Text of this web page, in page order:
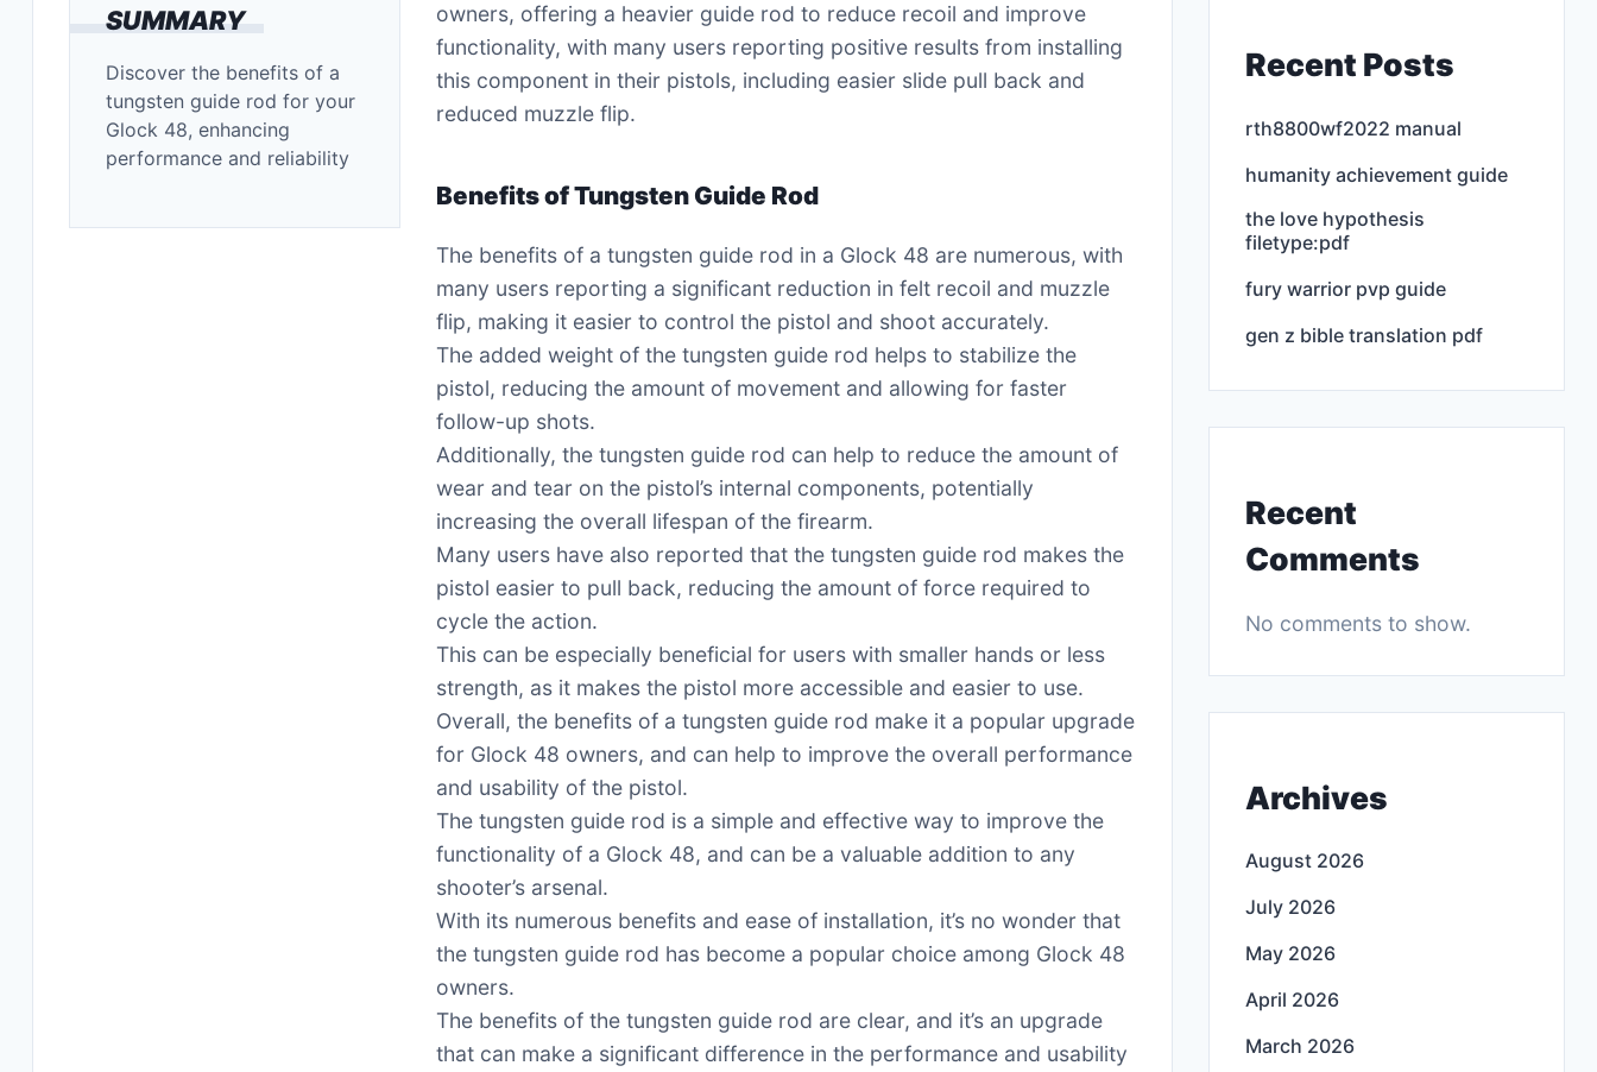
SUMMARY
Discover the benefits of a
tungsten guide rod for your
Glock 48, enhancing
performance and reliability
owners, offering a heavier guide rod to reduce recoil and improve
functionality, with many users reporting positive results from installing
this component in their pistols, including easier slide pull back and
reduced muzzle flip.
Benefits of Tungsten Guide Rod
The benefits of a tungsten guide rod in a Glock 48 are numerous, with
many users reporting a significant reduction in felt recoil and muzzle
flip, making it easier to control the pistol and shoot accurately.
The added weight of the tungsten guide rod helps to stabilize the
pistol, reducing the amount of movement and allowing for faster
follow-up shots.
Additionally, the tungsten guide rod can help to reduce the amount of
wear and tear on the pistol’s internal components, potentially
increasing the overall lifespan of the firearm.
Many users have also reported that the tungsten guide rod makes the
pistol easier to pull back, reducing the amount of force required to
cycle the action.
This can be especially beneficial for users with smaller hands or less
strength, as it makes the pistol more accessible and easier to use.
Overall, the benefits of a tungsten guide rod make it a popular upgrade
for Glock 48 owners, and can help to improve the overall performance
and usability of the pistol.
The tungsten guide rod is a simple and effective way to improve the
functionality of a Glock 48, and can be a valuable addition to any
shooter’s arsenal.
With its numerous benefits and ease of installation, it’s no wonder that
the tungsten guide rod has become a popular choice among Glock 48
owners.
The benefits of the tungsten guide rod are clear, and it’s an upgrade
that can make a significant difference in the performance and usability
Recent Posts
rth8800wf2022 manual
humanity achievement guide
the love hypothesis
filetype:pdf
fury warrior pvp guide
gen z bible translation pdf
Recent
Comments
No comments to show.
Archives
August 2026
July 2026
May 2026
April 2026
March 2026